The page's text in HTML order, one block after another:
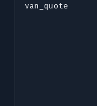
van_quote